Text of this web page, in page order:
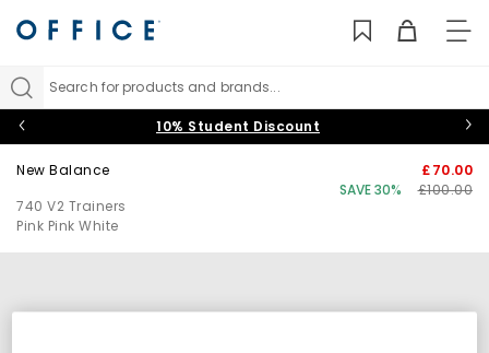
Search for products and brands...
10% Student Discount
New Balance
740 V2 Trainers
Pink Pink White
£70.00
SAVE 30%
£100.00